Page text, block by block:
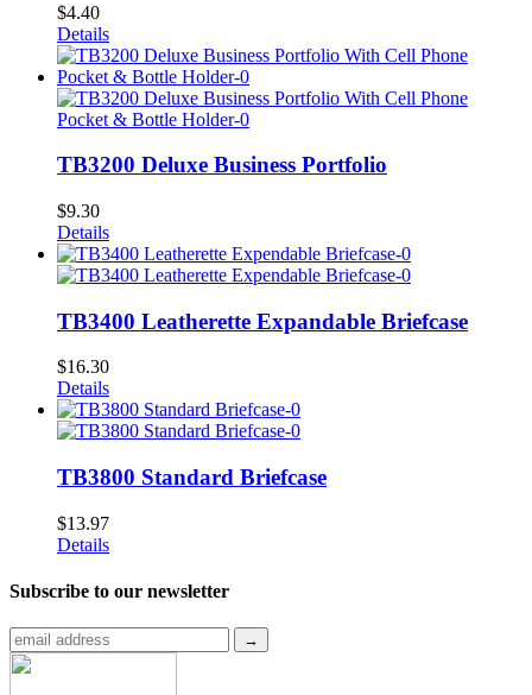
$4.40
Details
TB3200 Deluxe Business Portfolio
$9.30
Details
TB3400 Leatherette Expandable Briefcase
$16.30
Details
TB3800 Standard Briefcase
$13.97
Details
Subscribe to our newsletter